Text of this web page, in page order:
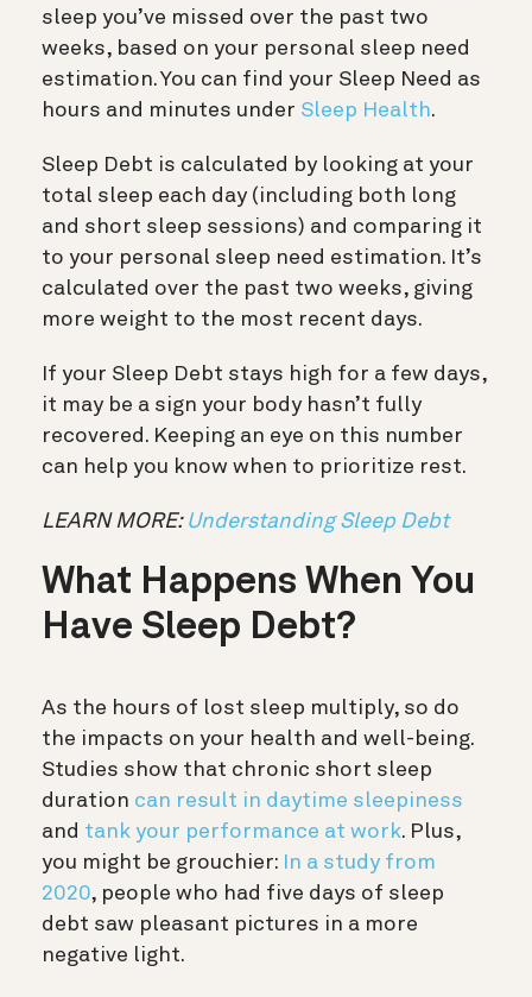
sleep you’ve missed over the past two
weeks, based on your personal sleep need
estimation. You can find your Sleep Need as
hours and minutes under Sleep Health.
Sleep Debt is calculated by looking at your
total sleep each day (including both long
and short sleep sessions) and comparing it
to your personal sleep need estimation. It’s
calculated over the past two weeks, giving
more weight to the most recent days.
If your Sleep Debt stays high for a few days,
it may be a sign your body hasn’t fully
recovered. Keeping an eye on this number
can help you know when to prioritize rest.
LEARN MORE: Understanding Sleep Debt
What Happens When You
Have Sleep Debt?
As the hours of lost sleep multiply, so do
the impacts on your health and well-being.
Studies show that chronic short sleep
duration can result in daytime sleepiness
and tank your performance at work. Plus,
you might be grouchier:
In a study from
2020, people who had five days of sleep
debt saw pleasant pictures in a more
negative light.